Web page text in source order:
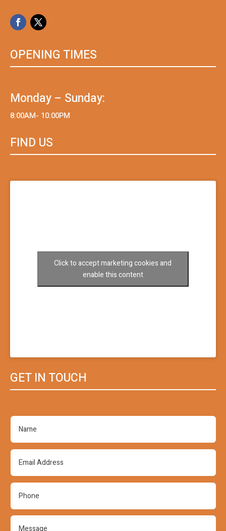
OPENING TIMES
Monday – Sunday:
8:00AM- 10:00PM
FIND US
Click to accept marketing cookies and
enable this content
GET IN TOUCH